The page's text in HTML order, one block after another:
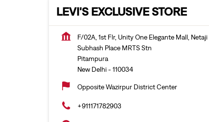
LEVI'S EXCLUSIVE STORE
F/02A, 1st Flr, Unity One Elegante Mall, Netaji
Subhash Place MRTS Stn
Pitampura
New Delhi- 110034
Opposite Wazirpur District Center
+911171782903